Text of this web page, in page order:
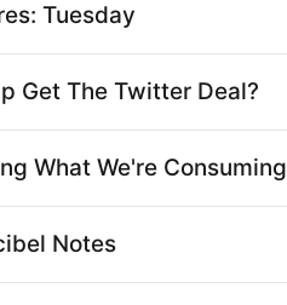
Tuesday
Get The Twitter Deal?
What We're Consuming
Notes